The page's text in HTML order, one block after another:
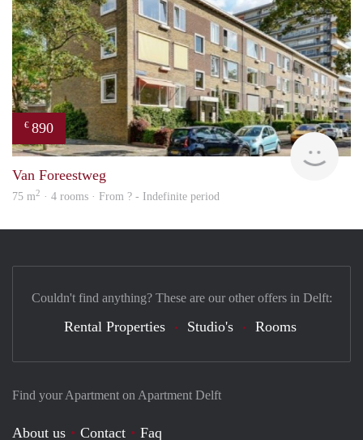
€ 890
Van Foreestweg
75 m2 · 4 rooms · From ? - Indefinite period
Find your Apartment on Apartment Delft
About us Contact Faq
Couldn't find anything? These are our other offers in Delft:
Rental Properties Studio's Rooms